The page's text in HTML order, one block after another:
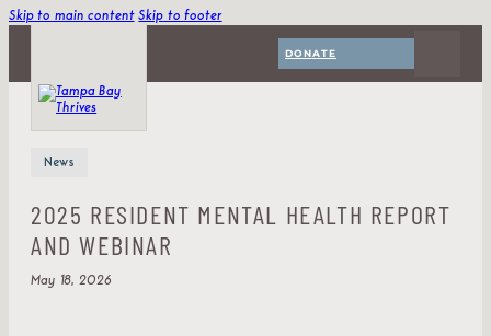
Skip to main content Skip to footer
DONATE
News
2025 RESIDENT MENTAL HEALTH REPORT
AND WEBINAR
May 18, 2026